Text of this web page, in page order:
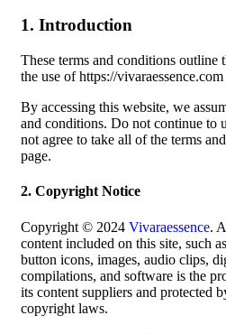
1. Introduction
These terms and conditions outline
the use of https://vivaraessence.com
By accessing this website, we
and conditions. Do not continue to
not agree to take all of the terms
page.
2. Copyright Notice
Copyright © 2024 Vivaraessence.
content included on this site, such
button icons, images, audio clips,
compilations, and software is the
its content suppliers and protected
copyright laws.